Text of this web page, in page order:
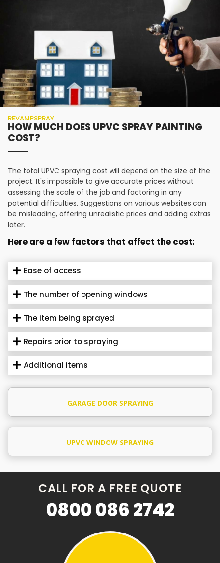
REVAMPSPRAY
HOW MUCH DOES UPVC SPRAY PAINTING
COST?
The total UPVC spraying cost will depend on the size of the
project. It's impossible to give accurate prices without
assessing the scale of the job and factoring in any
potential difficulties. Suggestions on various websites can
be misleading, offering unrealistic prices and adding extras
later.
Here are a few factors that affect the cost:
Ease of access
The number of opening windows
The item being sprayed
Repairs prior to spraying
Additional items
GARAGE DOOR SPRAYING
UPVC WINDOW SPRAYING
CALL FOR A FREE QUOTE
0800 086 2742